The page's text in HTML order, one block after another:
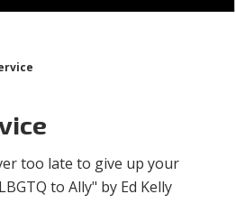
too late to give up your
to Ally" by Ed Kelly